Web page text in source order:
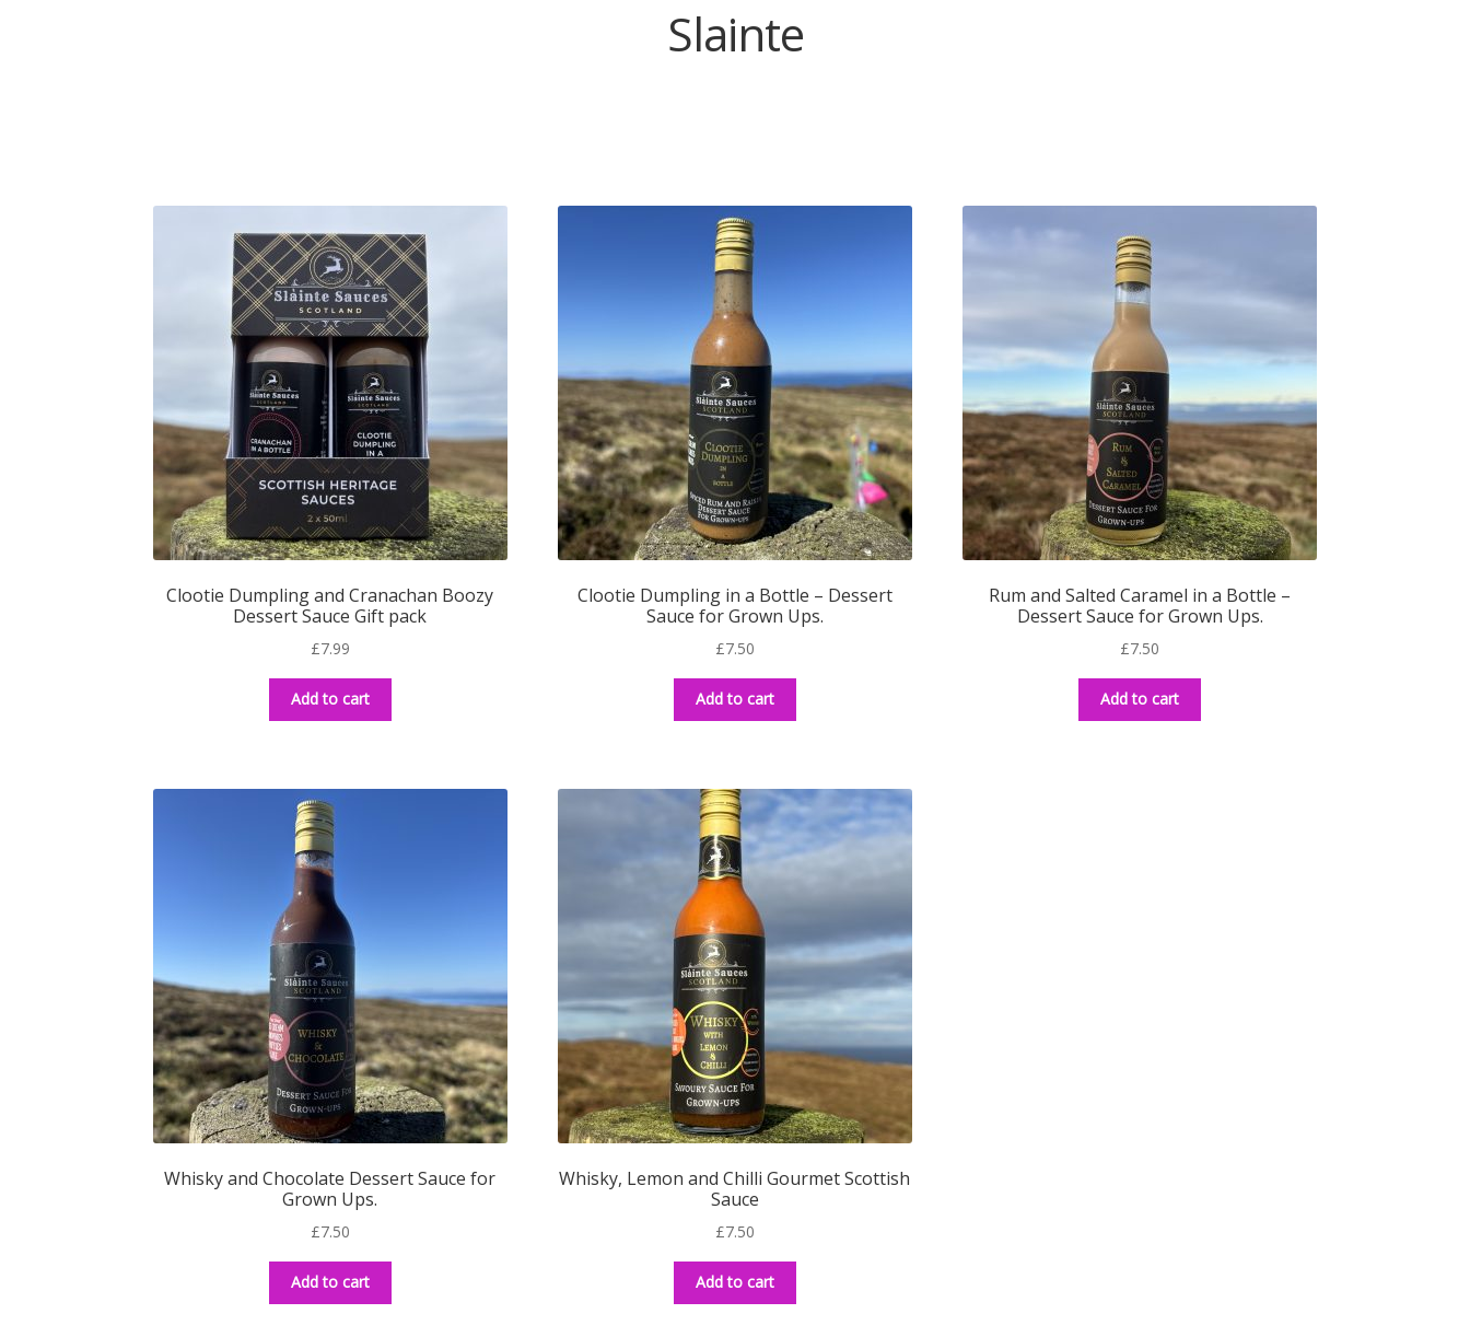
Slainte
Clootie Dumpling and Cranachan Boozy
Dessert Sauce Gift pack
£7.99
Add to cart
Clootie Dumpling in a Bottle – Dessert
Sauce for Grown Ups.
£7.50
Add to cart
Rum and Salted Caramel in a Bottle –
Dessert Sauce for Grown Ups.
£7.50
Add to cart
Whisky and Chocolate Dessert Sauce for
Grown Ups.
£7.50
Add to cart
Whisky, Lemon and Chilli Gourmet Scottish
Sauce
£7.50
Add to cart